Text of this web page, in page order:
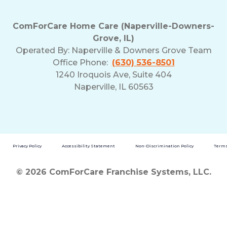
ComForCare Home Care (Naperville-Downers-
Grove, IL)
Operated By: Naperville & Downers Grove Team
Office Phone: (630) 536-8501
1240 Iroquois Ave, Suite 404
Naperville, IL 60563
Privacy Policy Accessibility Statement Non-Discrimination Policy
© 2026 ComForCare Franchise Systems, LLC.